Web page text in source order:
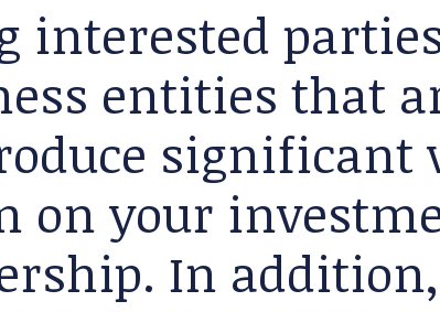
interested
entities that
significant
on your
In